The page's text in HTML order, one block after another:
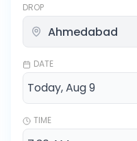
DROP
DATE
TIME